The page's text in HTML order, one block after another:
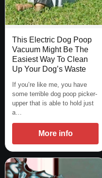
This Electric Dog Poop
Vacuum Might Be The
Easiest Way To Clean
Up Your Dog’s Waste
If you’re like me, you have
some terrible dog poop picker-
upper that is able to hold just
a…
More info